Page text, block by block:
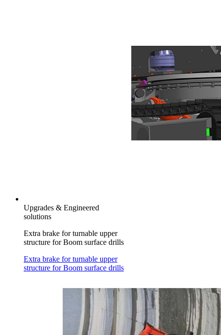
Upgrades & Engineered
solutions
Extra brake for turnable upper
structure for Boom surface drills
Extra brake for turnable upper
structure for Boom surface drills